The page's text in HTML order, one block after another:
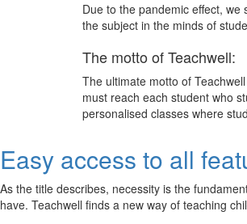
Due to the pandemic effect,
the subject in the minds of
The motto of Teachwell:
The ultimate motto of
must reach each student who
personalised classes where
Easy access to all
As the title describes, necessity is the
have. Teachwell finds a new way of teaching